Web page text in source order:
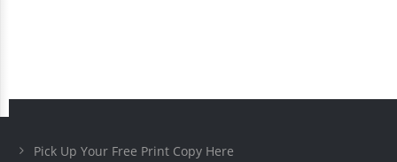
Pick Up Your Free Print Copy Here